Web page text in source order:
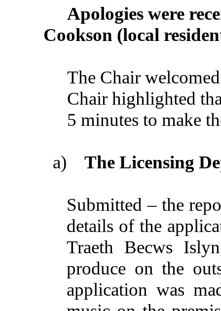
Apologies were
Cookson (local
The Chair welcomed
Chair highlighted
5 minutes to make
a) The Licensing
Submitted – the
details of the
Traeth Becws
produce on the
application was